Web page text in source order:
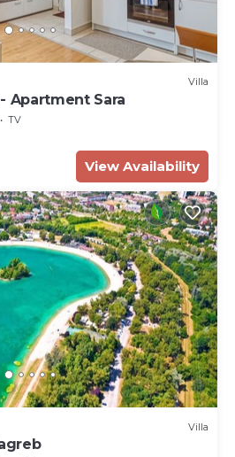
Villa
Apartment Sara
TV
View Availability
Villa